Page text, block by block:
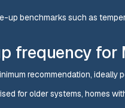
benchmarks such as
frequency for
recommendation, ideally
for older systems, homes